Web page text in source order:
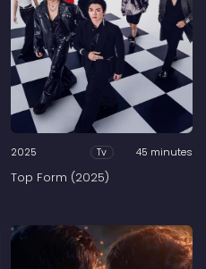
2025 Tv 45 minutes
Top Form (2025)